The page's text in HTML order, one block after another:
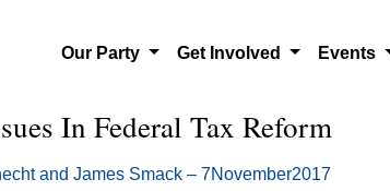
Our Party Get Involved Events
In Federal Tax Reform
and James Smack – 7November2017